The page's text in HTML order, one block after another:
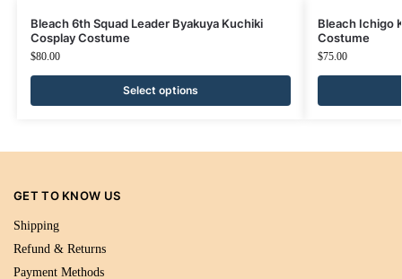
Bleach 6th Squad Leader Byakuya Kuchiki
Cosplay Costume
$80.00
Select options
Bleach Ichigo
Costume
$75.00
GET TO KNOW US
Shipping
Refund & Returns
Payment Methods